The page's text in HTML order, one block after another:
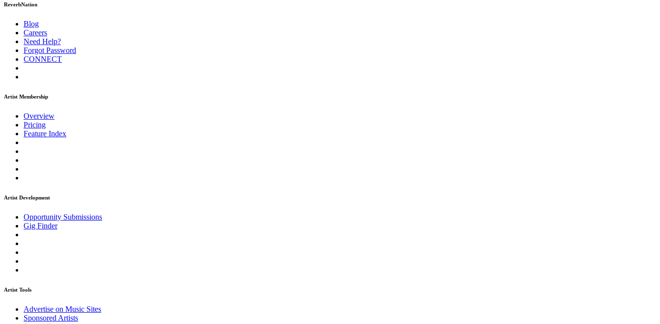
ReverbNation
Blog
Careers
Need Help?
Forgot Password
CONNECT
Artist Membership
Overview
Pricing
Feature Index
Artist Development
Opportunity Submissions
Gig Finder
Artist Tools
Advertise on Music Sites
Sponsored Artists